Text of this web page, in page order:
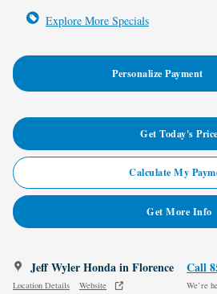
Explore More Specials
Personalize Payment
Get Today's Price
Calculate My
Get More Info
Jeff Wyler Honda in Florence
Location Details Website
Call
We’re